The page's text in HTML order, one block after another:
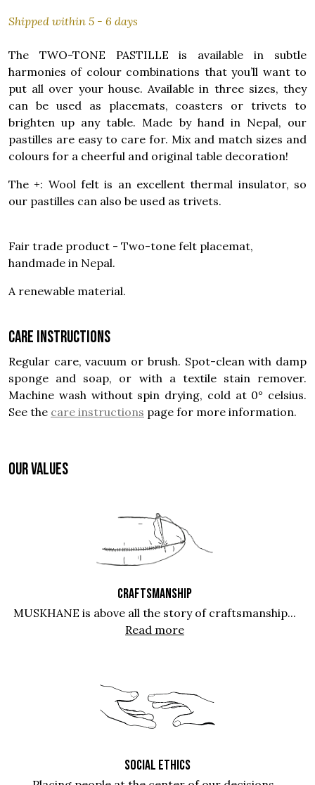
Shipped within 5 - 6 days
The TWO-TONE PASTILLE is available in subtle
harmonies of colour combinations that you’ll want to
put all over your house. Available in three sizes, they
can be used as placemats, coasters or trivets to
brighten up any table. Made by hand in Nepal, our
pastilles are easy to care for. Mix and match sizes and
colours for a cheerful and original table decoration!
The +: Wool felt is an excellent thermal insulator, so
our pastilles can also be used as trivets.
Fair trade product - Two-tone felt placemat,
handmade in Nepal.
A renewable material.
Care instructions
Regular care, vacuum or brush. Spot-clean with damp
sponge and soap, or with a textile stain remover.
Machine wash without spin drying, cold at 0° celsius.
See the care instructions page for more information.
OUR VALUES
CRAFTSMANSHIP
MUSKHANE is above all the story of craftsmanship...
Read more
SOCIAL ETHICS